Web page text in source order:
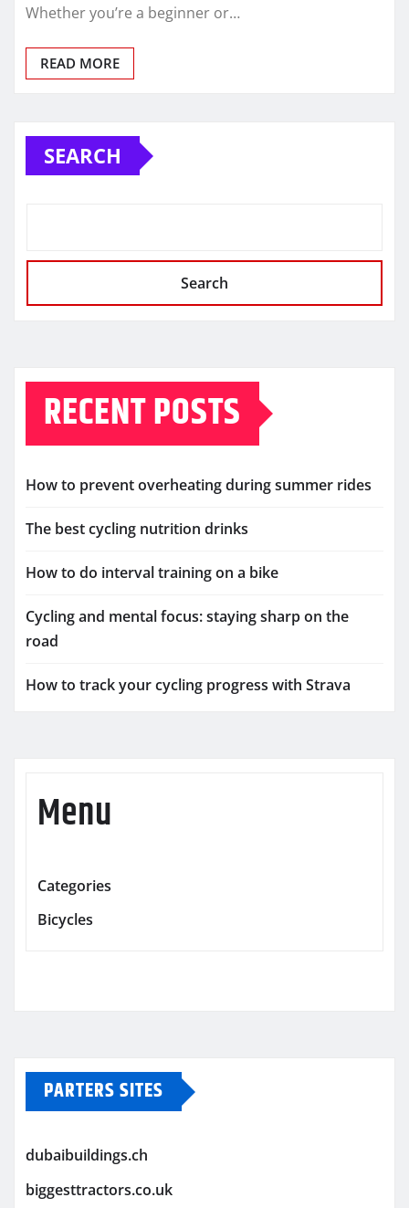
Whether you’re a beginner or…
READ MORE
SEARCH
Search
RECENT POSTS
How to prevent overheating during summer rides
The best cycling nutrition drinks
How to do interval training on a bike
Cycling and mental focus: staying sharp on the
road
How to track your cycling progress with Strava
Menu
Categories
Bicycles
PARTERS SITES
dubaibuildings.ch
biggesttractors.co.uk